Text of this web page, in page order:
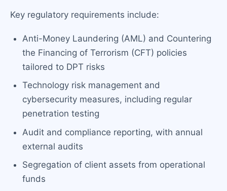
Key regulatory requirements include:
Anti-Money Laundering (AML) and Countering
the Financing of Terrorism (CFT) policies
tailored to DPT risks
Technology risk management and
cybersecurity measures, including regular
penetration testing
Audit and compliance reporting, with annual
external audits
Segregation of client assets from operational
funds